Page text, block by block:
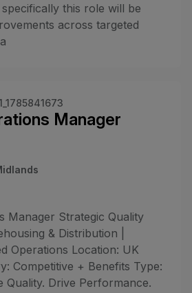
this role will be
across targeted
Manager
Manager Strategic Quality
& Distribution |
Operations Location: UK
Competitive + Benefits Type:
Quality. Drive Performance.